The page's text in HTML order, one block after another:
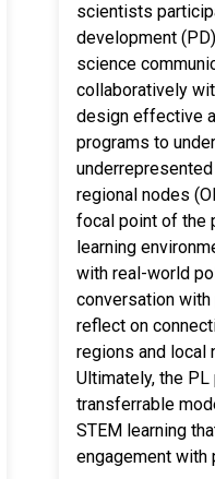
scientists
development
science
collaboratively
design effective
programs to
regional nodes
focal point of the
learning
with real-world
conversation
reflect on
regions and local
Ultimately, the
transferrable
STEM learning
engagement with